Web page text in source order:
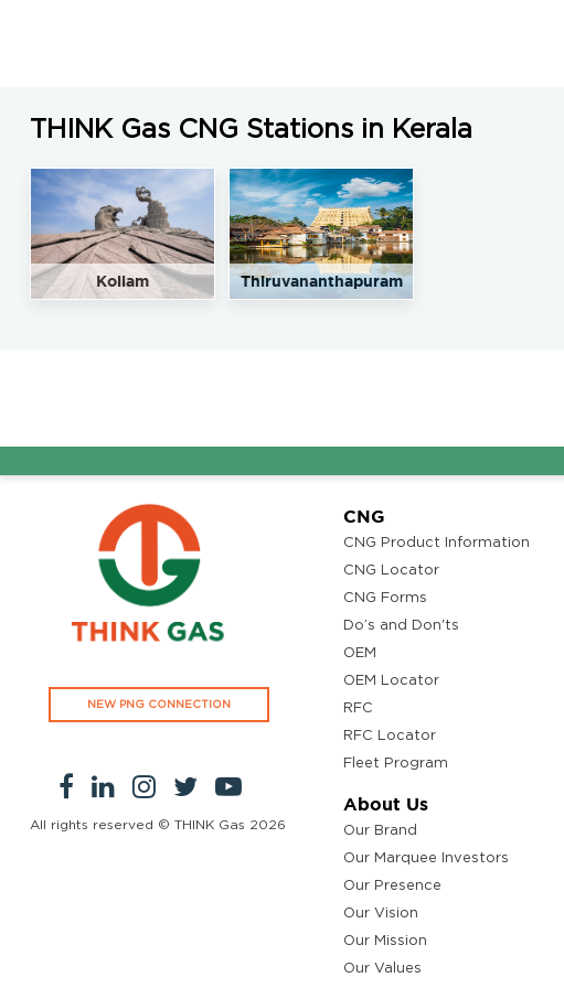
THINK Gas CNG Stations in Kerala
Kollam Thiruvananthapuram
NEW PNG CONNECTION
All rights reserved © THINK Gas 2026
CNG
CNG Product Information
CNG Locator
CNG Forms
Do’s and Don'ts
OEM
OEM Locator
RFC
RFC Locator
Fleet Program
About Us
Our Brand
Our Marquee Investors
Our Presence
Our Vision
Our Mission
Our Values